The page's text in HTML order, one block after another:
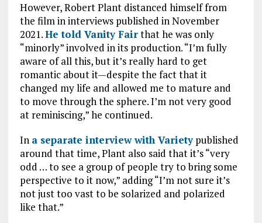
However, Robert Plant distanced himself from
the film in interviews published in November
2021.He told Vanity Fairthat he was only
“minorly” involved in its production. “I’m fully
aware of all this, but it’s really hard to get
romantic about it—despite the fact that it
changed my life and allowed me to mature and
to move through the sphere. I’m not very good
at reminiscing,” he continued.
In a separate interview with Varietypublished
around that time, Plant also said that it’s “very
odd … to see a group of people try to bring some
perspective to it now,” adding “I’m not sure it’s
not just too vast to be solarized and polarized
like that.”